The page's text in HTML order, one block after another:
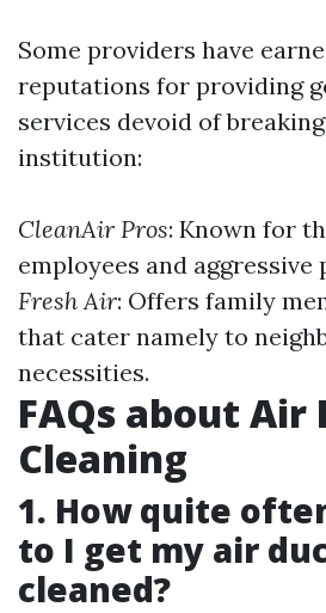
Some providers have
reputations for providing
services devoid of
institution:
CleanAir Pros: Known for
employees and aggressive
Fresh Air: Offers family
that cater namely to
necessities.
FAQs about Air
Cleaning
1. How quite
to I get my air
cleaned?